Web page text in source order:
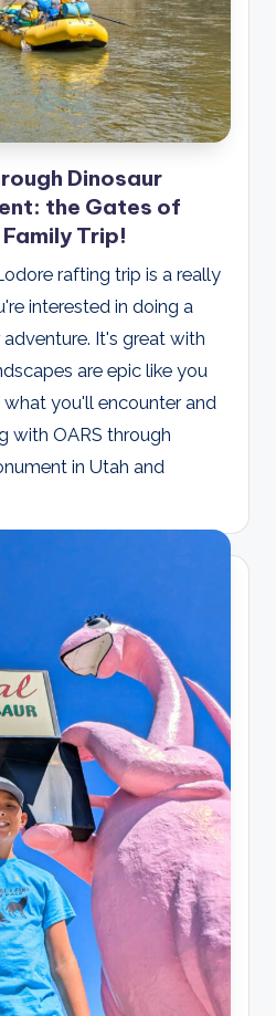
Dinosaur
the Gates of
Trip!
rafting trip is a really
interested in doing a
It's great with
are epic like you
you'll encounter and
with OARS through
in Utah and